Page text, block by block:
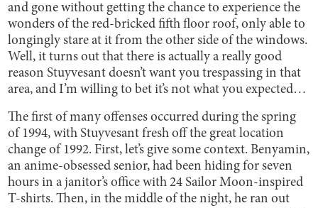
and gone without getting the chance to experience the
wonders of the red-bricked fifth floor roof, only able to
longingly stare at it from the other side of the windows.
Well, it turns out that there is actually a really good
reason Stuyvesant doesn’t want you trespassing in that
area, and I’m willing to bet it’s not what you expected…
The first of many offenses occurred during the spring
of 1994, with Stuyvesant fresh off the great location
change of 1992. First, let’s give some context. Benyamin,
an anime-obsessed senior, had been hiding for seven
hours in a janitor’s office with 24 Sailor Moon-inspired
T-shirts. Then, in the middle of the night, he ran out